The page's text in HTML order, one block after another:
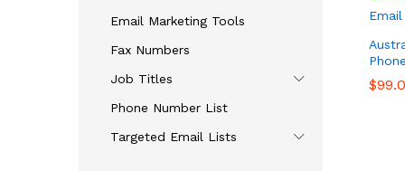
$
$
Email Marketing Tools
Fax Numbers
Job Titles
Phone Number List
Targeted Email Lists